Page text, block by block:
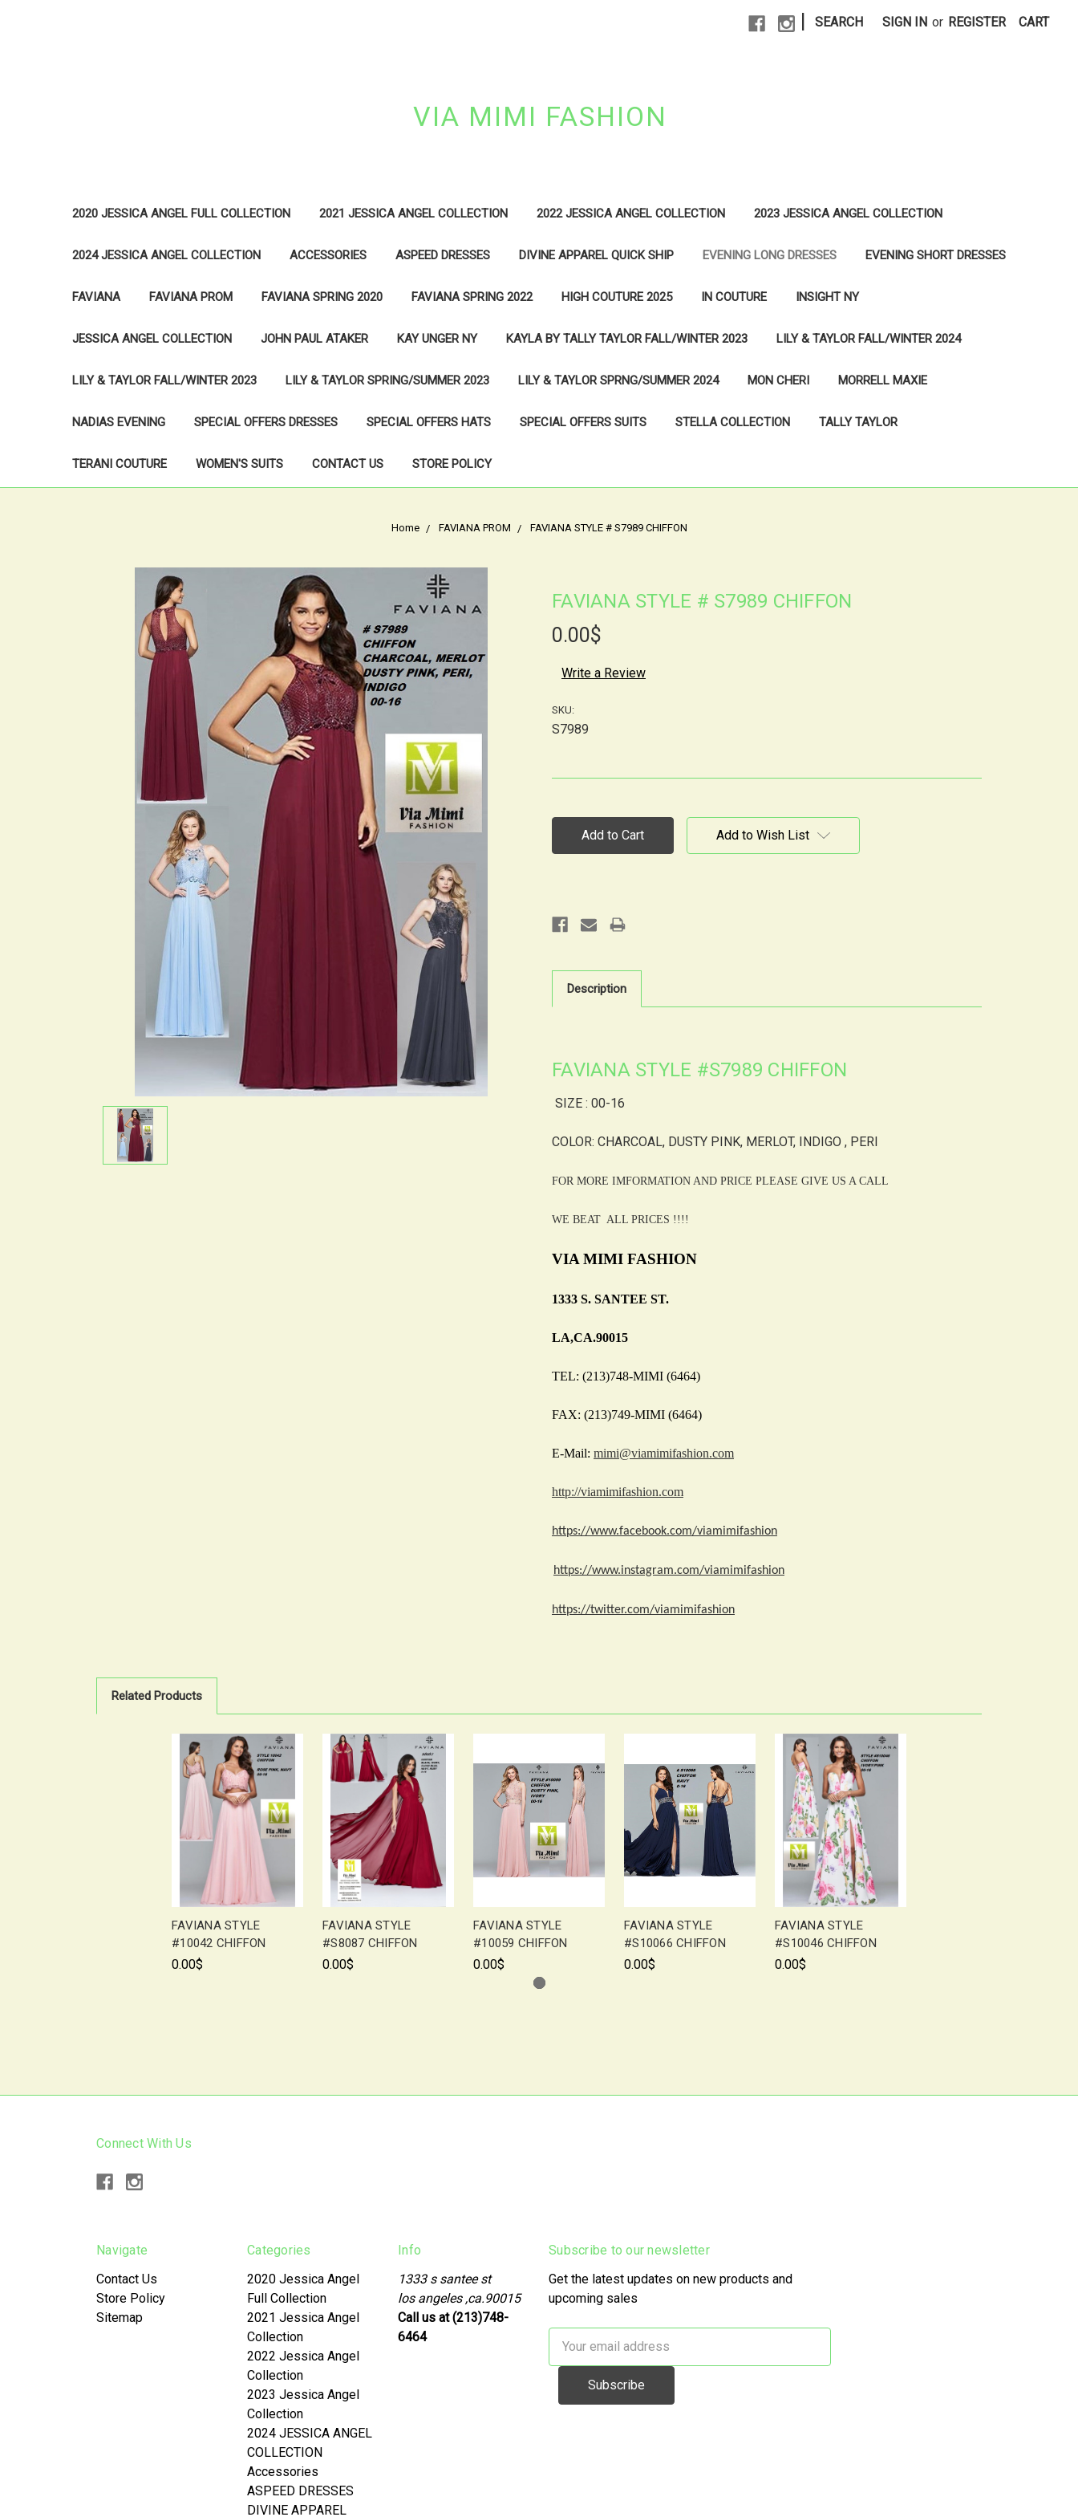
SEARCH SIGN IN or REGISTER CART
VIA MIMI FASHION
2020 JESSICA ANGEL FULL COLLECTION 2021 JESSICA ANGEL COLLECTION 2022 JESSICA ANGEL COLLECTION 2023 JESSICA ANGEL COLLECTION
2024 JESSICA ANGEL COLLECTION ACCESSORIES ASPEED DRESSES DIVINE APPAREL QUICK SHIP EVENING LONG DRESSES EVENING SHORT DRESSES
FAVIANA FAVIANA PROM FAVIANA SPRING 2020 FAVIANA SPRING 2022 HIGH COUTURE 2025 IN COUTURE INSIGHT NY
JESSICA ANGEL COLLECTION JOHN PAUL ATAKER KAY UNGER NY KAYLA BY TALLY TAYLOR FALL/WINTER 2023 LILY & TAYLOR FALL/WINTER 2024
LILY & TAYLOR FALL/WINTER 2023 LILY & TAYLOR SPRING/SUMMER 2023 LILY & TAYLOR SPRNG/SUMMER 2024 MON CHERI MORRELL MAXIE
NADIAS EVENING SPECIAL OFFERS DRESSES SPECIAL OFFERS HATS SPECIAL OFFERS SUITS STELLA COLLECTION TALLY TAYLOR
TERANI COUTURE WOMEN'S SUITS CONTACT US STORE POLICY
Home FAVIANA PROM FAVIANA STYLE # S7989 CHIFFON
FAVIANA STYLE # S7989 CHIFFON
0.00$
Write a Review
SKU:
S7989
Add to Wish List
Description
FAVIANA STYLE #S7989 CHIFFON
SIZE : 00-16
COLOR: CHARCOAL, DUSTY PINK, MERLOT, INDIGO , PERI
FOR MORE IMFORMATION AND PRICE PLEASE GIVE US A CALL
WE BEAT ALL PRICES !!!!
VIA MIMI FASHION
1333 S. SANTEE ST.
LA,CA.90015
TEL: (213)748-MIMI (6464)
FAX: (213)749-MIMI (6464)
E-Mail: mimi@viamimifashion.com
http://viamimifashion.com
https://www.facebook.com/viamimifashion
https://www.instagram.com/viamimifashion
https://twitter.com/viamimifashion
Related Products
FAVIANA STYLE
#10042 CHIFFON
0.00$
FAVIANA STYLE
#S8087 CHIFFON
0.00$
FAVIANA STYLE
#10059 CHIFFON
0.00$
FAVIANA STYLE
#S10066 CHIFFON
0.00$
FAVIANA STYLE
#S10046 CHIFFON
0.00$
Connect With Us
Navigate
Contact Us
Store Policy
Sitemap
Categories
2020 Jessica Angel
Full Collection
2021 Jessica Angel
Collection
2022 Jessica Angel
Collection
2023 Jessica Angel
Collection
2024 JESSICA ANGEL
COLLECTION
Accessories
ASPEED DRESSES
DIVINE APPAREL
Info
1333 s santee st
los angeles ,ca.90015
Call us at (213)748-
6464
Subscribe to our newsletter
Get the latest updates on new products and
upcoming sales
Address